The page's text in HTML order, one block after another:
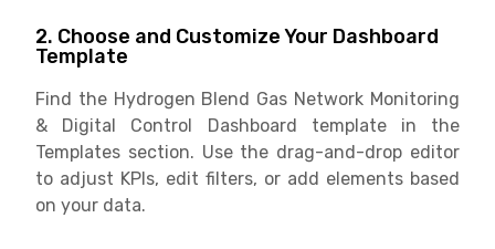
2. Choose and Customize Your Dashboard
Template
Find the Hydrogen Blend Gas Network Monitoring
& Digital Control Dashboard template in the
Templates section. Use the drag-and-drop editor
to adjust KPIs, edit filters, or add elements based
on your data.